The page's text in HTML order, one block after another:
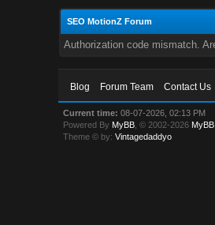
SEO MotionZ Forum
Authorization code mismatch.
Blog Forum Team Contact Us
Current time: 08-07-2026, 02:13 PM
Powered By MyBB , © 2002-2026
Theme © by:Vintagedaddyo